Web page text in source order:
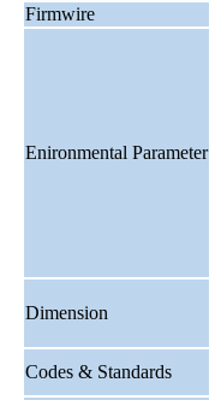
Firmwire
Enironmental Parameter
Dimension
Codes & Standards